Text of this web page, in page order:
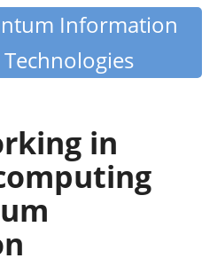
Information
in